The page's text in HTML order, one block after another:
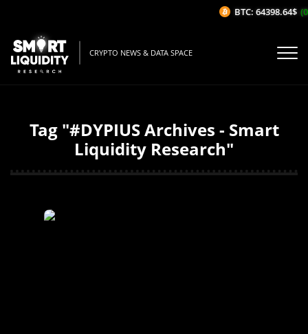
CRYPTO NEWS & DATA SPACE
Tag "#DYPIUS Archives - Smart
Liquidity Research"
BTC: 64398.64$